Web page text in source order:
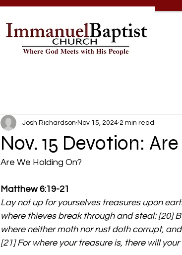
Nov. 15 Devotion:
Josh Richardson Nov 15, 2024 2 min read
Are We Holding On?
Matthew 6:19-21
Lay not up for yourselves treasures upon
where thieves break through and steal: [20]
where neither moth nor rust doth corrupt,
[21] For where your treasure is, there will